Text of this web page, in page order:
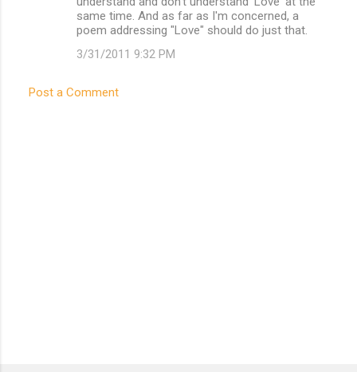
same time. And as far as I'm concerned, a
poem addressing "Love" should do just that.
3/31/2011 9:32 PM
Post a Comment